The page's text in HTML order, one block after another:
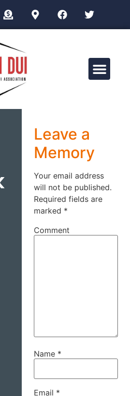
Leave a
Memory
Your email address
will not be published.
Required fields are
marked *
Comment
Name *
Email *